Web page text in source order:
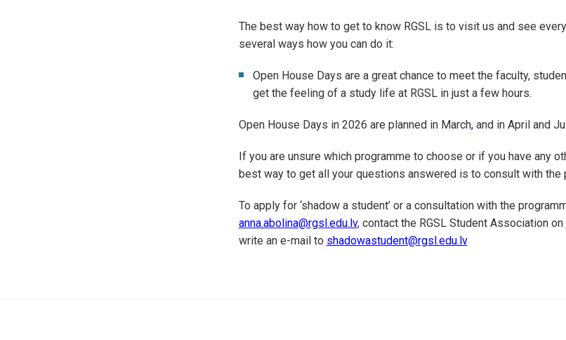
The best way how to get to know RGSL is to visit us and see
several ways how you can do it:
Open House Days are a great chance to meet the faculty,
get the feeling of a study life at RGSL in just a few hours.
Open House Days in 2026 are planned in March,and in April and
If you are unsure which programme to choose or if you have any
best way to get all your questions answered is to consult with the
To apply for ‘shadow a student’ or a consultation with the
anna.abolina@rgsl.edu.lv, contact the RGSL Student Association on
write an e-mail to shadowastudent@rgsl.edu.lv